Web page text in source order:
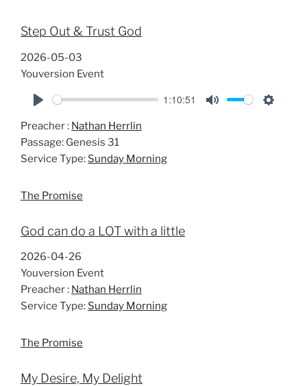
Step Out & Trust God
2026-05-03
Youversion Event
l
a
y
1:10:51
Preacher : Nathan Herrlin
Passage: Genesis 31
Service Type: Sunday Morning
The Promise
God can do a LOT with a little
2026-04-26
Youversion Event
Preacher : Nathan Herrlin
Service Type: Sunday Morning
The Promise
My Desire, My Delight